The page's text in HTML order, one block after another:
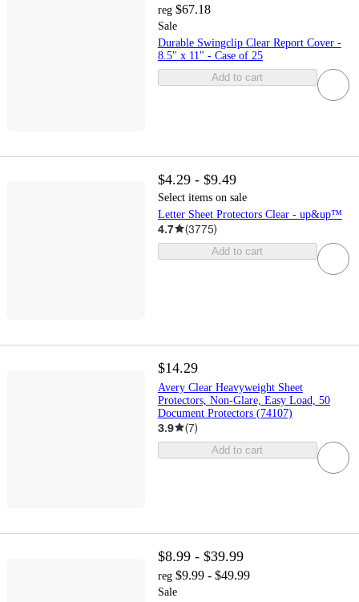
reg $67.18
Sale
Durable Swingclip Clear Report Cover -
8.5" x 11" - Case of 25
Add to cart
$4.29 - $9.49
Select items on sale
Letter Sheet Protectors Clear - up&up™
4.7 (3775)
Add to cart
$14.29
Avery Clear Heavyweight Sheet
Protectors, Non-Glare, Easy Load, 50
Document Protectors (74107)
3.9 (7)
Add to cart
$8.99 - $39.99
reg $9.99 - $49.99
Sale